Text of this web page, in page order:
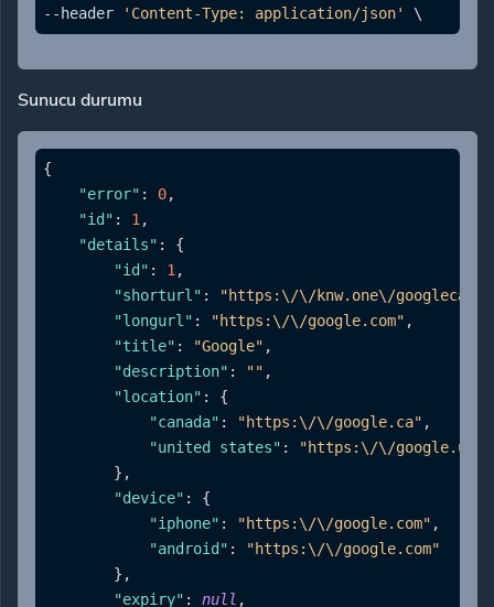
--header 'Content-Type: application/json'
Sunucu durumu
{
"error" : 0,
"id" : 1 ,
"details" :
{
"id" : 1 ,
"shorturl" :
"https:\/\/knw.one\/
"longurl" : "https:\/\/google.com" ,
"title" : "Google" ,
"description" : "" ,
"location" :
{
"canada" : "https:\/\/google.ca" ,
"united states" :
"https:\/\/google.us"
} ,
"device" :
{
"iphone" : "https:\/\/google.com" ,
"android" :
"https:\/\/google.com"
} ,
"expiry" : null ,